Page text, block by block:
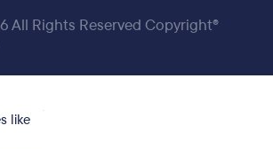
All Rights Reserved Copyright®
like